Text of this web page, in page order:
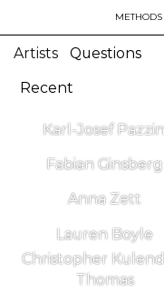
METHODS
Artists Questions
Recent
Karl-Josef
Fabian Ginsberg
Anna Zett
Lauren Boyle
Christopher
Thomas